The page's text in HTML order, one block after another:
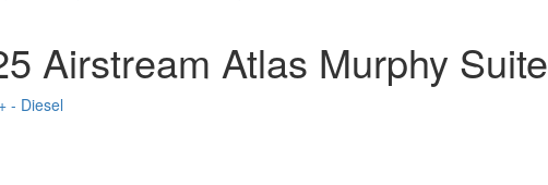
Airstream Atlas Murphy Suite
- Diesel